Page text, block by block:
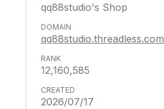
qq88studio's Shop
qq88studio.threadless.com
12,160,585
2026/07/17